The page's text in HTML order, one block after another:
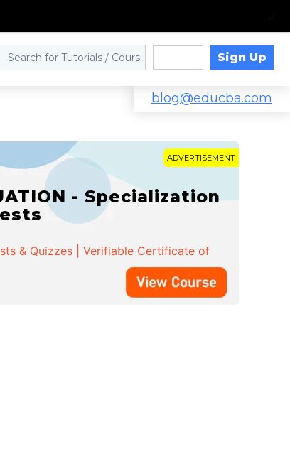
Sign Up
blog@educba.com
ADVERTISEMENT
- Specialization
& Quizzes | Verifiable Certificate of